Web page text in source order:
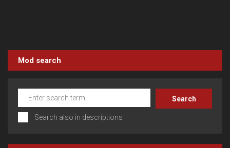
Mod search
Search also in descriptions